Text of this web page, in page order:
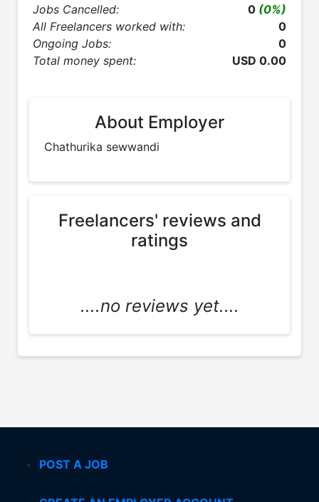
Jobs Cancelled:
0 (0%)
All Freelancers worked with:
0
Ongoing Jobs:
0
Total money spent:
USD 0.00
About Employer
Chathurika sewwandi
Freelancers' reviews and
ratings
....no reviews yet....
POST A JOB